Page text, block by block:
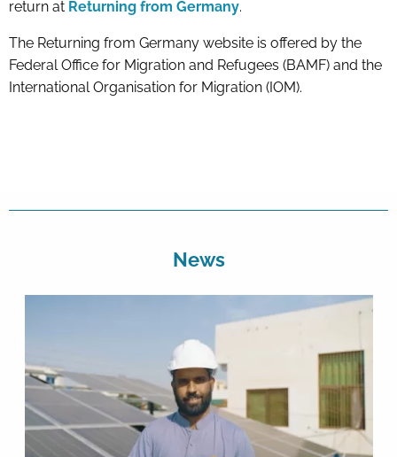
return at Returning from Germany.
The Returning from Germany website is offered by the
Federal Office for Migration and Refugees (BAMF) and the
International Organisation for Migration (IOM).
News